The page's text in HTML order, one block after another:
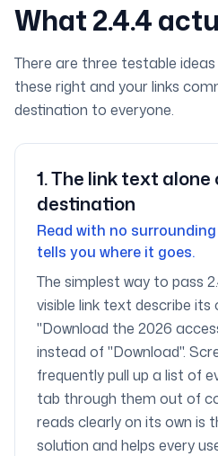
What 2.4.4
There are three testable
these right and your links
destination to everyone.
1.The link text alone
destination
Read with no
tells you where it goes.
The simplest way to pass
visible link text describe its
"Download the 2026
instead of "Download".
frequently pull up a list of
tab through them out of
reads clearly on its own is
solution and helps every